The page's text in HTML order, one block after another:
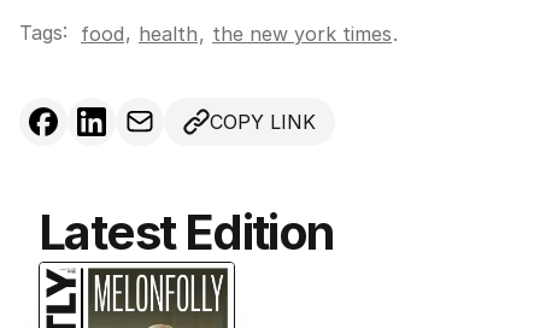
Tags: food, health, the new york times.
COPY LINK
Latest Edition